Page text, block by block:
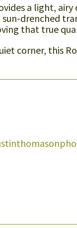
a light,
drenched
that true
corner, this